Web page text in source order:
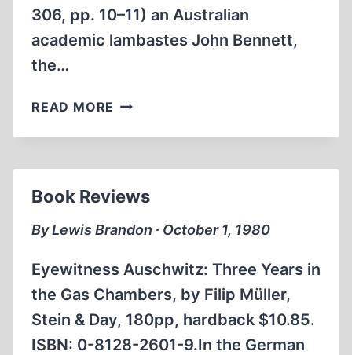
306, pp. 10–11) an Australian
academic lambastes John Bennett,
the…
READ MORE THE
NIGHT
Book Reviews
By Lewis Brandon ∙ October 1, 1980
Eyewitness Auschwitz: Three Years in
the Gas Chambers, by Filip Müller,
Stein & Day, 180pp, hardback $10.85.
ISBN: 0-8128-2601-9.In the German